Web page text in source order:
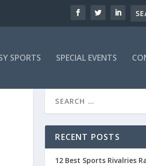
SPORTS SPECIAL EVENTS
RECENT POSTS
12 Best Sports Rivalries